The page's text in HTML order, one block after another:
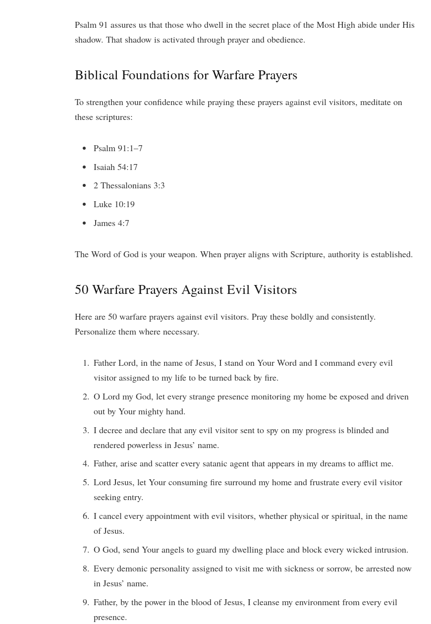
Psalm 91 assures us that those who dwell in the secret place of the Most High abide under His
shadow. That shadow is activated through prayer and obedience.
Biblical Foundations for Warfare Prayers
To strengthen your confidence while praying these prayers against evil visitors, meditate on
these scriptures:
Psalm 91:1–7
Isaiah 54:17
2 Thessalonians 3:3
Luke 10:19
James 4:7
The Word of God is your weapon. When prayer aligns with Scripture, authority is established.
50 Warfare Prayers Against Evil Visitors
Here are 50 warfare prayers against evil visitors. Pray these boldly and consistently.
Personalize them where necessary.
Father Lord, in the name of Jesus, I stand on Your Word and I command every evil
visitor assigned to my life to be turned back by fire.
O Lord my God, let every strange presence monitoring my home be exposed and driven
out by Your mighty hand.
I decree and declare that any evil visitor sent to spy on my progress is blinded and
rendered powerless in Jesus’ name.
Father, arise and scatter every satanic agent that appears in my dreams to afflict me.
Lord Jesus, let Your consuming fire surround my home and frustrate every evil visitor
seeking entry.
I cancel every appointment with evil visitors, whether physical or spiritual, in the name
of Jesus.
O God, send Your angels to guard my dwelling place and block every wicked intrusion.
Every demonic personality assigned to visit me with sickness or sorrow, be arrested now
in Jesus’ name.
Father, by the power in the blood of Jesus, I cleanse my environment from every evil
presence.